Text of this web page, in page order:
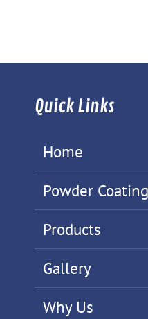
Quick Links
Home
Powder Coating
Products
Gallery
Why Us